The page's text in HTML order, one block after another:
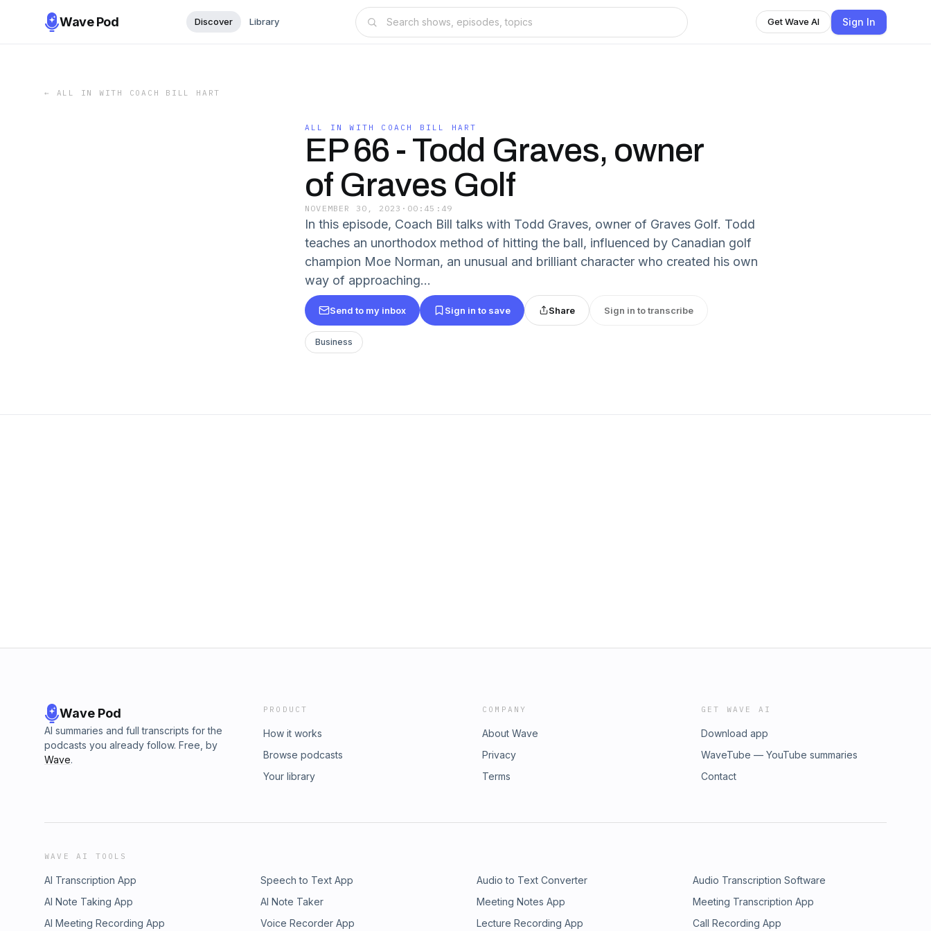
Wave Pod Discover Library Get Wave AI Sign In
← ALL IN WITH COACH BILL HART
ALL IN WITH COACH BILL HART
EP 66 - Todd Graves, owner
of Graves Golf
NOVEMBER 30, 2023 · 00:45:49
In this episode, Coach Bill talks with Todd Graves, owner of Graves Golf. Todd
teaches an unorthodox method of hitting the ball, influenced by Canadian golf
champion Moe Norman, an unusual and brilliant character who created his own
way of approaching...
Send to my inbox Sign in to save Share Sign in to transcribe
Business
Wave Pod
AI summaries and full transcripts for the
podcasts you already follow. Free, by
Wave.
PRODUCT
How it works
Browse podcasts
Your library
COMPANY
About Wave
Privacy
Terms
GET WAVE AI
Download app
WaveTube — YouTube summaries
Contact
WAVE AI TOOLS
AI Transcription App Speech to Text App Audio to Text Converter
Audio Transcription Software
AI Note Taking App
AI Note Taker Meeting Notes App
Meeting Transcription App
AI Meeting Recording App
Voice Recorder App Lecture Recording App Call Recording App